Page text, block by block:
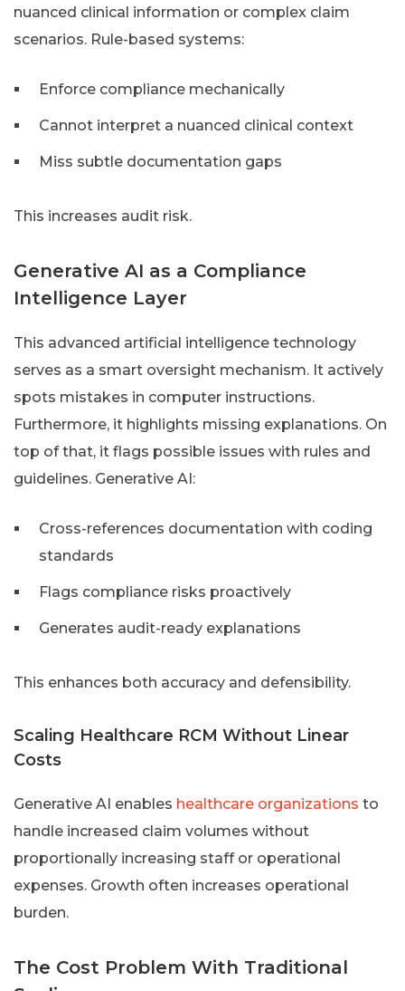
nuanced clinical information or complex claim
scenarios. Rule-based systems:
Enforce compliance mechanically
Cannot interpret a nuanced clinical context
Miss subtle documentation gaps
This increases audit risk.
Generative AI as a Compliance
Intelligence Layer
This advanced artificial intelligence technology
serves as a smart oversight mechanism. It actively
spots mistakes in computer instructions.
Furthermore, it highlights missing explanations. On
top of that, it flags possible issues with rules and
guidelines. Generative AI:
Cross-references documentation with coding
standards
Flags compliance risks proactively
Generates audit-ready explanations
This enhances both accuracy and defensibility.
Scaling Healthcare RCM Without Linear
Costs
Generative AI enables healthcare organizations to
handle increased claim volumes without
proportionally increasing staff or operational
expenses. Growth often increases operational
burden.
The Cost Problem With Traditional